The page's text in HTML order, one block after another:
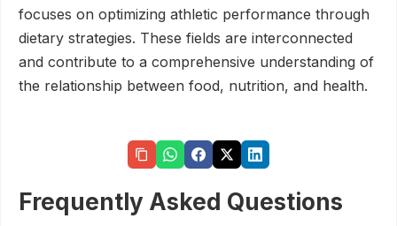
focuses on optimizing athletic performance through
dietary strategies. These fields are interconnected
and contribute to a comprehensive understanding of
the relationship between food, nutrition, and health.
Frequently Asked Questions